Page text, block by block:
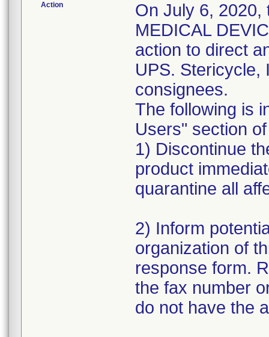
Action
On July 6, 2020,
MEDICAL
action to direct
UPS. Stericycle,
consignees.
The following is
Users" section
1) Discontinue
product
quarantine all
2) Inform
organization of
response form.
the fax number
do not have the